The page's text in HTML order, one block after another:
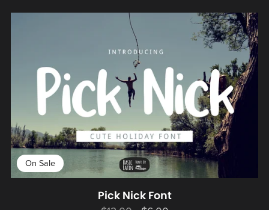
On Sale
Pick Nick Font